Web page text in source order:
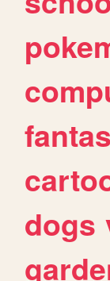
dogs